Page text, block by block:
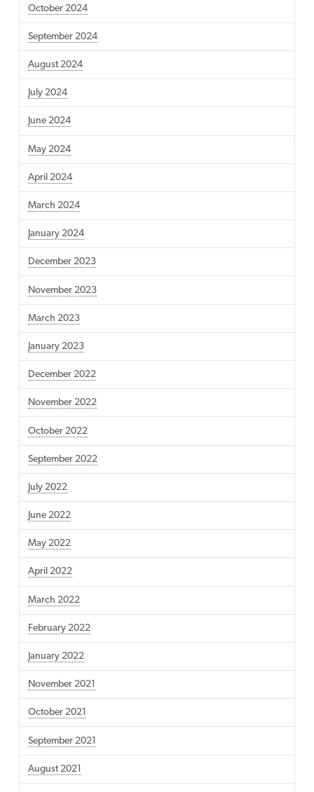
October 2024
September 2024
August 2024
July 2024
June 2024
May 2024
April 2024
March 2024
January 2024
December 2023
November 2023
March 2023
January 2023
December 2022
November 2022
October 2022
September 2022
July 2022
June 2022
May 2022
April 2022
March 2022
February 2022
January 2022
November 2021
October 2021
September 2021
August 2021